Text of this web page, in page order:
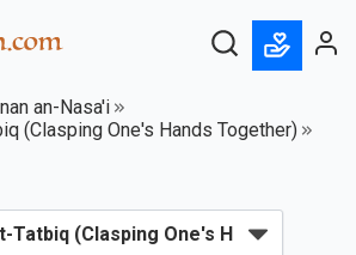
an-Nasa'i
(Clasping One's Hands Together)